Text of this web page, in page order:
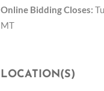
Online Bidding Closes:
MT
LOCATION(S)